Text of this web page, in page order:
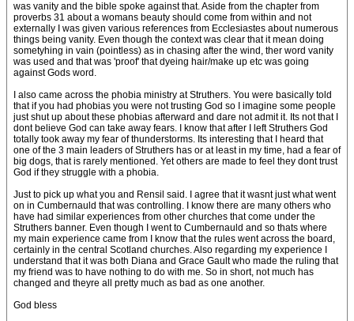
was vanity and the bible spoke against that. Aside from the chapter from
proverbs 31 about a womans beauty should come from within and not
externally I was given various references from Ecclesiastes about numerous
things being vanity. Even though the context was clear that it mean doing
sometyhing in vain (pointless) as in chasing after the wind, ther word vanity
was used and that was 'proof' that dyeing hair/make up etc was going
against Gods word.
I also came across the phobia ministry at Struthers. You were basically told
that if you had phobias you were not trusting God so I imagine some people
just shut up about these phobias afterward and dare not admit it. Its not that I
dont believe God can take away fears. I know that after I left Struthers God
totally took away my fear of thunderstorms. Its interesting that I heard that
one of the 3 main leaders of Struthers has or at least in my time, had a fear of
big dogs, that is rarely mentioned. Yet others are made to feel they dont trust
God if they struggle with a phobia.
Just to pick up what you and Rensil said. I agree that it wasnt just what went
on in Cumbernauld that was controlling. I know there are many others who
have had similar experiences from other churches that come under the
Struthers banner. Even though I went to Cumbernauld and so thats where
my main experience came from I know that the rules went across the board,
certainly in the central Scotland churches. Also regarding my experience I
understand that it was both Diana and Grace Gault who made the ruling that
my friend was to have nothing to do with me. So in short, not much has
changed and theyre all pretty much as bad as one another.
God bless